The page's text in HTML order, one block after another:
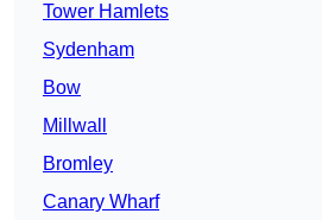
Tower Hamlets
Sydenham
Bow
Millwall
Bromley
Canary Wharf